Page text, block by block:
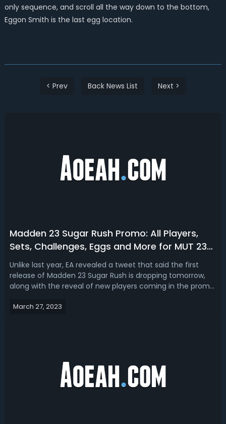
only sequence, and scroll all the way down to the bottom,
Eggon Smith is the last egg location.
< Prev Back News List Next >
Madden 23 Sugar Rush Promo: All Players,
Sets, Challenges, Eggs and More for MUT 23
Easter Promo
Unlike last year, EA revealed a tweet that said the first
release of Madden 23 Sugar Rush is dropping tomorrow,
along with the reveal of new players coming in the promo.
in the MUT 23 Easter promo, including Sugar Rush players,
March 27, 2023